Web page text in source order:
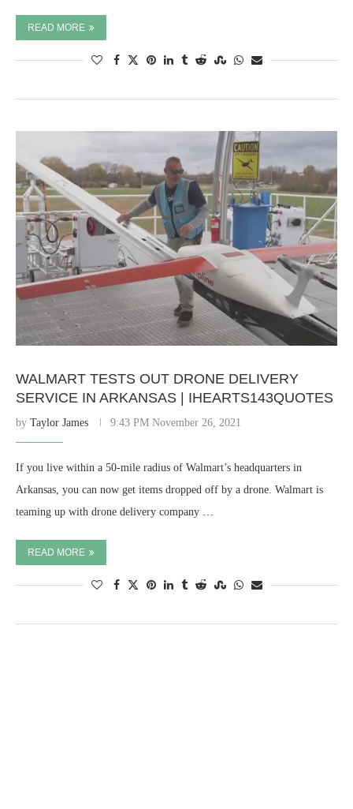
READ MORE
WALMART TESTS OUT DRONE DELIVERY
SERVICE IN ARKANSAS | IHEARTS143QUOTES
by Taylor James 9:43 PM November 26, 2021
If you live within a 50-mile radius of Walmart’s headquarters in
Arkansas, you can now get items dropped off by a drone. Walmart is
teaming up with drone delivery company …
READ MORE